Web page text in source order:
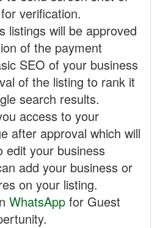
verification.
listings will be approved
of the payment
SEO of your business
of the listing to rank it
search results.
access to your
after approval which will
edit your business
add your business or
on your listing.
WhatsApp for Guest